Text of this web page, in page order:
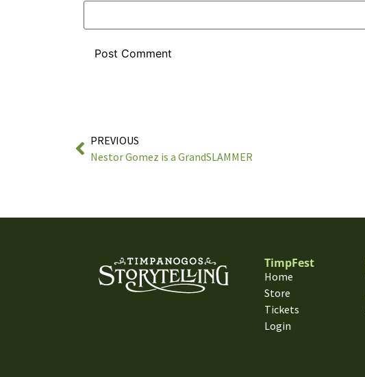
PREVIOUS
Nestor Gomez is a GrandSLAMMER
TimpFest
Home
Store
Tickets
Login